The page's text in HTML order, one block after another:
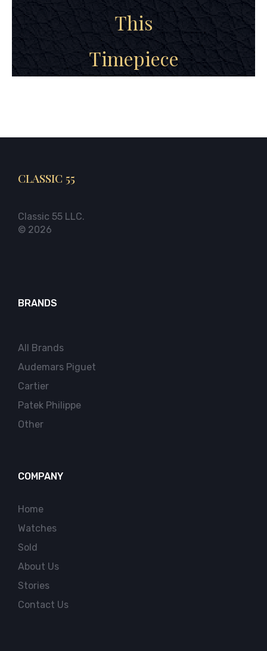
This
Timepiece
CLASSIC 55
Classic 55 LLC.
© 2026
BRANDS
All Brands
Audemars Piguet
Cartier
Patek Philippe
Other
COMPANY
Home
Watches
Sold
About Us
Stories
Contact Us